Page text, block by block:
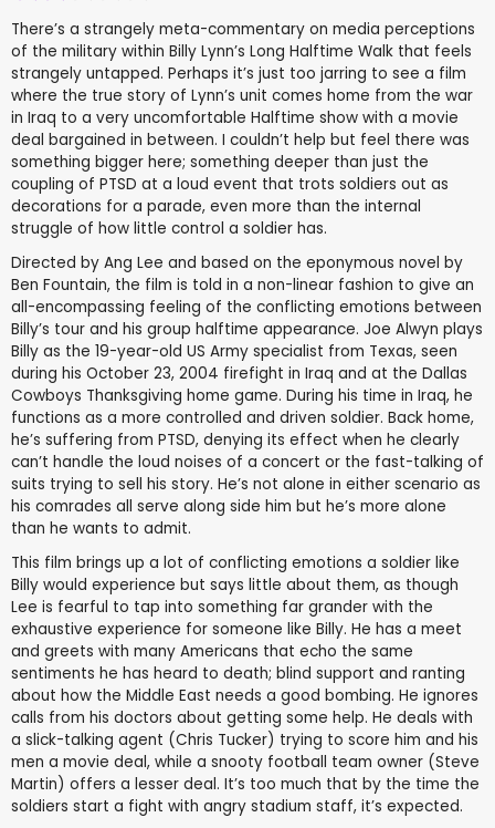
There’s a strangely meta-commentary on media perceptions
of the military within Billy Lynn’s Long Halftime Walk that feels
strangely untapped. Perhaps it’s just too jarring to see a film
where the true story of Lynn’s unit comes home from the war
in Iraq to a very uncomfortable Halftime show with a movie
deal bargained in between. I couldn’t help but feel there was
something bigger here; something deeper than just the
coupling of PTSD at a loud event that trots soldiers out as
decorations for a parade, even more than the internal
struggle of how little control a soldier has.
Directed by Ang Lee and based on the eponymous novel by
Ben Fountain, the film is told in a non-linear fashion to give an
all-encompassing feeling of the conflicting emotions between
Billy’s tour and his group halftime appearance. Joe Alwyn plays
Billy as the 19-year-old US Army specialist from Texas, seen
during his October 23, 2004 firefight in Iraq and at the Dallas
Cowboys Thanksgiving home game. During his time in Iraq, he
functions as a more controlled and driven soldier. Back home,
he’s suffering from PTSD, denying its effect when he clearly
can’t handle the loud noises of a concert or the fast-talking of
suits trying to sell his story. He’s not alone in either scenario as
his comrades all serve along side him but he’s more alone
than he wants to admit.
This film brings up a lot of conflicting emotions a soldier like
Billy would experience but says little about them, as though
Lee is fearful to tap into something far grander with the
exhaustive experience for someone like Billy. He has a meet
and greets with many Americans that echo the same
sentiments he has heard to death; blind support and ranting
about how the Middle East needs a good bombing. He ignores
calls from his doctors about getting some help. He deals with
a slick-talking agent (Chris Tucker) trying to score him and his
men a movie deal, while a snooty football team owner (Steve
Martin) offers a lesser deal. It’s too much that by the time the
soldiers start a fight with angry stadium staff, it’s expected.